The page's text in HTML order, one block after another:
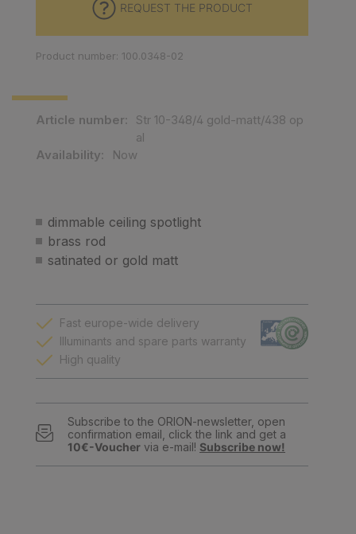
dimmable ceiling spotlight
brass rod
satinated or gold matt
Article number:
Str 10-348/4 gold-matt/438 op
al
Availability:
Now
REQUEST THE PRODUCT
Product number: 100.0348-02
Fast europe-wide delivery
Illuminants and spare parts warranty
High quality
Subscribe to the ORION-newsletter, open
confirmation email, click the link and get a
10€-Voucher via e-mail! Subscribe now!